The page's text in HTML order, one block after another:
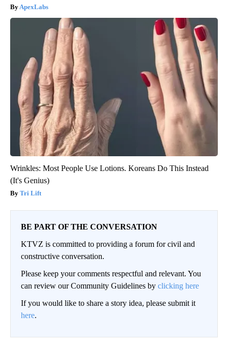
ApexLabs
Wrinkles: Most People Use Lotions. Koreans Do This Instead
(It's Genius)
Tri Lift
BE PART OF THE CONVERSATION
KTVZ is committed to providing a forum for civil and
constructive conversation.
Please keep your comments respectful and relevant. You
can review our Community Guidelines by clicking here
If you would like to share a story idea, please submit it
here.